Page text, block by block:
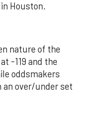
Houston.
nature of the
-119 and the
oddsmakers
over/under set